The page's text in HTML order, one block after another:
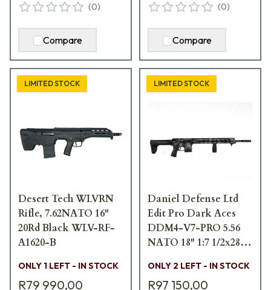
(0)
Compare
(0)
Compare
LIMITED STOCK
Desert Tech WLVRN
Rifle, 7.62NATO 16"
20Rd Black WLV-RF-
A1620-B
ONLY 1 LEFT - IN STOCK
R79 990,00
LIMITED STOCK
Daniel Defense Ltd
Edit Pro Dark Aces
DDM4-V7-PRO 5.56
NATO 18" 1:7 1/2x28
Rifle WEBGB-0923-1
ONLY 2 LEFT - IN STOCK
R97 150,00